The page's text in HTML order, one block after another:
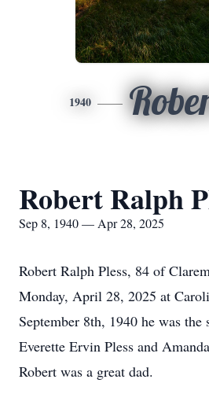
1940
Robert Ralph
Sep 8, 1940 — Apr 28, 2025
Robert Ralph Pless, 84 of
Monday, April 28, 2025 at
September 8th, 1940 he was the
Everette Ervin Pless and
Robert was a great dad.